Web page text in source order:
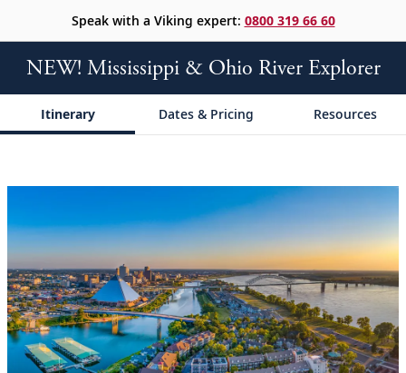
Speak with a Viking expert: 0800 319 66 60
NEW! Mississippi & Ohio River Explorer
Itinerary Dates & Pricing Resources